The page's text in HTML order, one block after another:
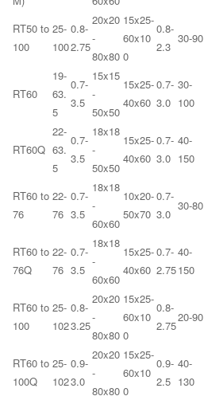
RT50 to
100
25-
100
0.8-
2.75
20x20
-
80x80
15x25-
60x10
0
0.8-
2.3
30-90
RT60
19-
63.
5
0.7-
3.5
15x15
-
50x50
15x25-
40x60
0.7-
3.0
30-
100
RT60Q
22-
63.
5
0.7-
3.5
18x18
-
50x50
15x25-
40x60
0.7-
3.0
40-
150
RT60 to
76
22-
76
0.7-
3.5
18x18
-
60x60
10x20-
50x70
0.7-
3.0
30-80
RT60 to
76Q
22-
76
0.7-
3.5
18x18
-
60x60
15x25-
40x60
0.7-
2.75
40-
150
RT60 to
100
25-
102
0.8-
3.25
20x20
-
80x80
15x25-
60x10
0
0.8-
2.75
20-90
RT60 to
100Q
25-
102
0.9-
3.0
20x20
-
80x80
15x25-
60x10
0
0.9-
2.5
40-
130